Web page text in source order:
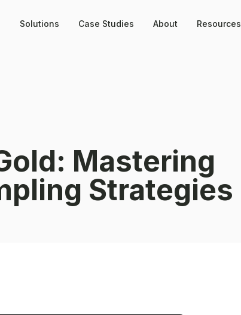
Solutions Case Studies About Resources
Mastering
Strategies